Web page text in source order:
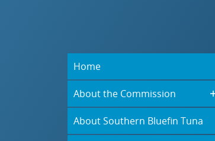
Home
About the Commission
About Southern Bluefin Tuna